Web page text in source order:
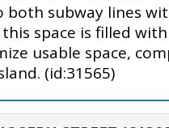
both subway lines
space is filled
usable space,
(id:31565)